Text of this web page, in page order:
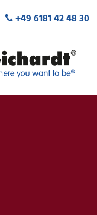
+49 6181 42 48 30